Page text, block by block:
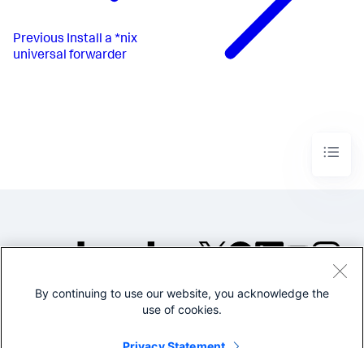
Previous Install a *nix
universal forwarder
©2005-2026 Splunk Inc. All
Legal
By continuing to use our website, you acknowledge the
use of cookies.